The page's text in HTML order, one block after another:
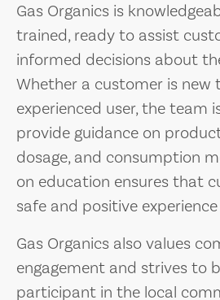
Gas Organics is
trained, ready to assist
informed decisions about
Whether a customer is new
experienced user, the team
provide guidance on
dosage, and consumption
on education ensures that
safe and positive
Gas Organics also values
engagement and strives to
participant in the local